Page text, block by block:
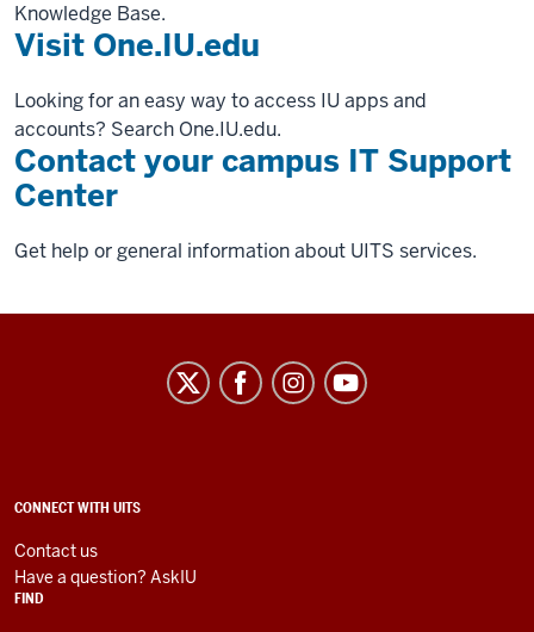
Knowledge Base.
Visit One.IU.edu
Looking for an easy way to access IU apps and
accounts? Search One.IU.edu.
Contact your campus IT Support
Center
Get help or general information about UITS services.
University
Information
social
media
channels
ADDITIONAL
AND
RESOURCES
CONNECT WITH UITS
Contact us
Have a question? AskIU
FIND